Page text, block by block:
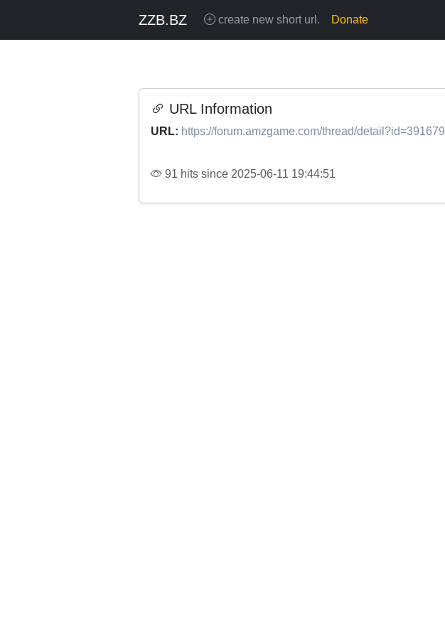
ZZB.BZ create new short url. Donate
URL Information
URL: https://forum.amzgame.com/thread/detail?id=391679
91 hits since 2025-06-11 19:44:51